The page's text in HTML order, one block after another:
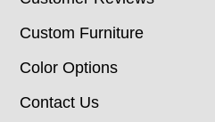
Custom Furniture
Color Options
Contact Us